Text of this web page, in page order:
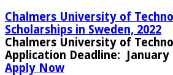
Chalmers University of
Scholarships in Sweden, 2022
Chalmers University of
Application Deadline:
January
Apply Now